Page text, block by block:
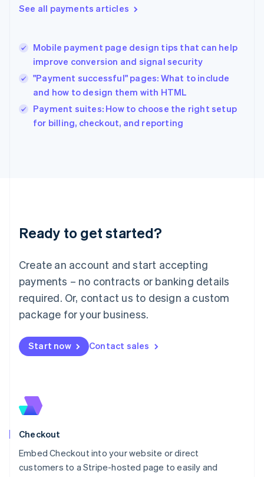
See all payments articles
Mobile payment page design tips that can help
improve conversion and signal security
"Payment successful" pages: What to include
and how to design them with HTML
Payment suites: How to choose the right setup
for billing, checkout, and reporting
Ready to get started?
Create an account and start accepting
payments – no contracts or banking details
required. Or, contact us to design a custom
package for your business.
Start now Contact sales
Checkout
Embed Checkout into your website or direct
customers to a Stripe-hosted page to easily and
Greece
English简体中文
Hungary
English
India
English
Ireland
English
Lithuania
English
FrançaisDeutschEnglish
Mainland China
Malaysia
English简体中文
English
Mexico
New Zealand
English
English
English
Portugal